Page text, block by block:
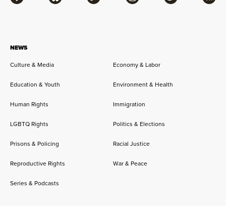
NEWS
Culture & Media Economy & Labor
Education & Youth Environment & Health
Human Rights Immigration
LGBTQ Rights Politics & Elections
Prisons & Policing Racial Justice
Reproductive Rights War & Peace
Series & Podcasts
Facebook Bluesky Flipboard Instagram Twitter RSS